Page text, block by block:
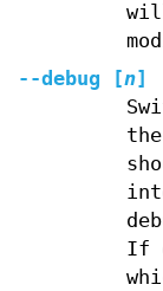
--debug [n]
If